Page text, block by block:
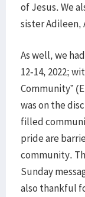
of Jesus. We
sister Adileen,
As well, we
12-14, 2022;
Community”
was on the
filled
pride are
community.
Sunday
also thankful